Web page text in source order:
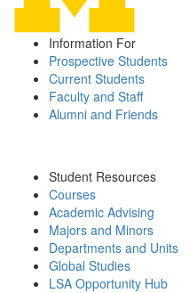
Information For
Prospective Students
Current Students
Faculty and Staff
Alumni and Friends
Student Resources
Courses
Academic Advising
Majors and Minors
Departments and Units
Global Studies
LSA Opportunity Hub